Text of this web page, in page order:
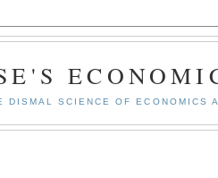
DISMAL SCIENCE OF ECONOMICS